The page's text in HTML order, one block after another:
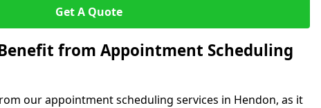
Get A Quote
from Appointment Scheduling
our appointment scheduling services in Hendon, as it